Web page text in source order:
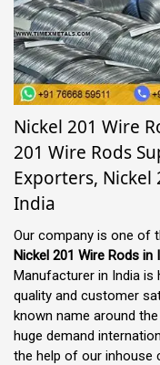
Nickel 201 Wire
201 Wire Rods
Exporters, Nickel
India
Our company is one of
Nickel 201 Wire Rods in
Manufacturer in India is
quality and customer
known name around
huge demand
the help of our inhouse